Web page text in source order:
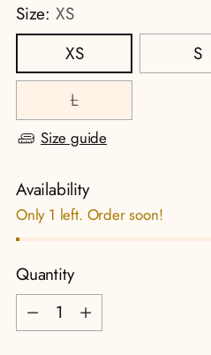
Size: XS
XS
S
L
Size guide
Availability
Only 1 left. Order soon!
Quantity
Quantity